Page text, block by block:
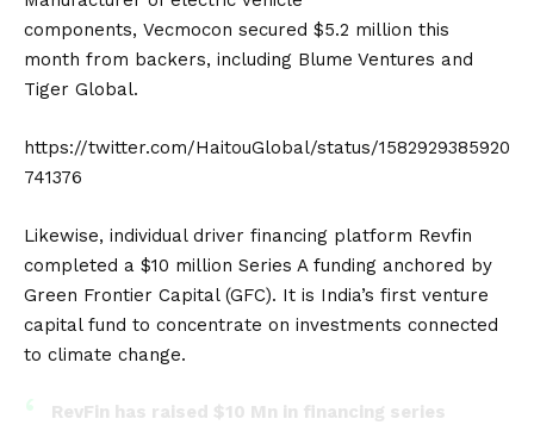
components, Vecmocon secured $5.2 million this
month from backers, including Blume Ventures and
Tiger Global.
https://twitter.com/HaitouGlobal/status/1582929385920
741376
Likewise, individual driver financing platform Revfin
completed a $10 million Series A funding anchored by
Green Frontier Capital (GFC). It is India’s first venture
capital fund to concentrate on investments connected
to climate change.
RevFin has raised $10 Mn in financing series